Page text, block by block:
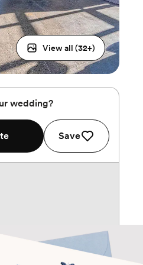
View all (32+)
wedding?
Save